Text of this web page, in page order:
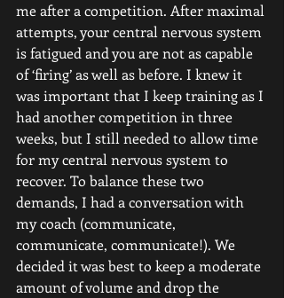
me after a competition. After maximal
attempts, your central nervous system
is fatigued and you are not as capable
of ‘firing’ as well as before. I knew it
was important that I keep training as I
had another competition in three
weeks, but I still needed to allow time
for my central nervous system to
recover. To balance these two
demands, I had a conversation with
my coach (communicate,
communicate, communicate!). We
decided it was best to keep a moderate
amount of volume and drop the